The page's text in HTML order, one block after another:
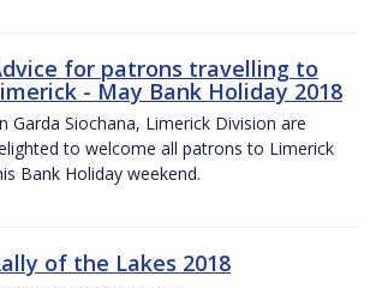
for patrons travelling to
- May Bank Holiday 2018
Garda Siochana, Limerick Division are
to welcome all patrons to Limerick
Bank Holiday weekend.
of the Lakes 2018